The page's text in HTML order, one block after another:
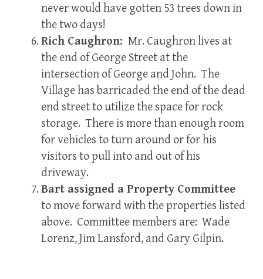
never would have gotten 53 trees down in
the two days!
Rich Caughron: Mr. Caughron lives at
the end of George Street at the
intersection of George and John. The
Village has barricaded the end of the dead
end street to utilize the space for rock
storage. There is more than enough room
for vehicles to turn around or for his
visitors to pull into and out of his
driveway.
Bart assigned a Property Committee
to move forward with the properties listed
above. Committee members are: Wade
Lorenz, Jim Lansford, and Gary Gilpin.